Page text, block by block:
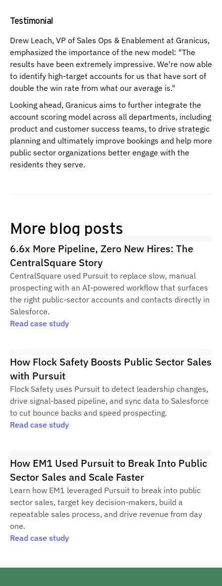
Testimonial
Drew Leach, VP of Sales Ops & Enablement at Granicus,
emphasized the importance of the new model: "The
results have been extremely impressive. We're now able
to identify high-target accounts for us that have sort of
double the win rate from what our average is."
Looking ahead, Granicus aims to further integrate the
account scoring model across all departments, including
product and customer success teams, to drive strategic
planning and ultimately improve bookings and help more
public sector organizations better engage with the
residents they serve.
More blog posts
6.6x More Pipeline, Zero New Hires: The
CentralSquare Story
CentralSquare used Pursuit to replace slow, manual
prospecting with an AI-powered workflow that surfaces
the right public-sector accounts and contacts directly in
Salesforce.
Read case study
How Flock Safety Boosts Public Sector Sales
with Pursuit
Flock Safety uses Pursuit to detect leadership changes,
drive signal-based pipeline, and sync data to Salesforce
to cut bounce backs and speed prospecting.
Read case study
How EM1 Used Pursuit to Break Into Public
Sector Sales and Scale Faster
Learn how EM1 leveraged Pursuit to break into public
sector sales, target key decision-makers, build a
repeatable sales process, and drive revenue from day
one.
Read case study